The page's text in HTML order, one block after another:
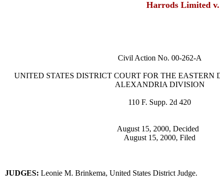
Harrods Limited
Civil Action No. 00-262-A
UNITED STATES DISTRICT COURT FOR THE EASTERN
ALEXANDRIA DIVISION
110 F. Supp. 2d 420
August 15, 2000, Decided
August 15, 2000, Filed
JUDGES: Leonie M. Brinkema, United States District Judge.